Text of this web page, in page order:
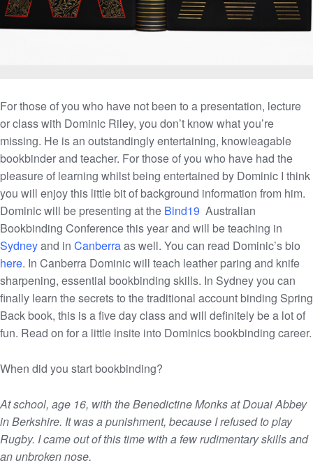
For those of you who have not been to a presentation, lecture
or class with Dominic Riley, you don’t know what you’re
missing. He is an outstandingly entertaining, knowleagable
bookbinder and teacher. For those of you who have had the
pleasure of learning whilst being entertained by Dominic I think
you will enjoy this little bit of background information from him.
Dominic will be presenting at the Bind19 Australian
Bookbinding Conference this year and will be teaching in
Sydneyand in Canberraas well. You can read Dominic’s bio
here. In Canberra Dominic will teach leather paring and knife
sharpening, essential bookbinding skills. In Sydney you can
finally learn the secrets to the traditional account binding Spring
Back book, this is a five day class and will definitely be a lot of
fun. Read on for a little insite into Dominics bookbinding career.
When did you start bookbinding?
At school, age 16, with the Benedictine Monks at Douai Abbey
in Berkshire. It was a punishment, because I refused to play
Rugby. I came out of this time with a few rudimentary skills and
an unbroken nose.